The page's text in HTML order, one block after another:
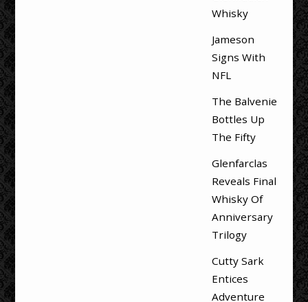
Whisky
Jameson
Signs With
NFL
The Balvenie
Bottles Up
The Fifty
Glenfarclas
Reveals Final
Whisky Of
Anniversary
Trilogy
Cutty Sark
Entices
Adventure